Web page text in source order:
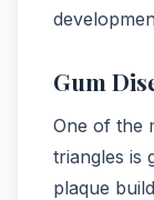
Gum
One of the
triangles is
plaque